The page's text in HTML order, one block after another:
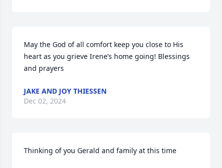
May the God of all comfort keep you close to His
heart as you grieve Irene’s home going! Blessings
and prayers
JAKE AND JOY THIESSEN
Dec 02, 2024
Thinking of you Gerald and family at this time